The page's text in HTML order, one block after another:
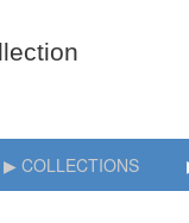
▶ COLLECTIONS